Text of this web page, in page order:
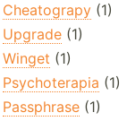
Cheatograpy(1)
Upgrade(1)
Winget (1)
Psychoterapia (1)
Passphrase(1)